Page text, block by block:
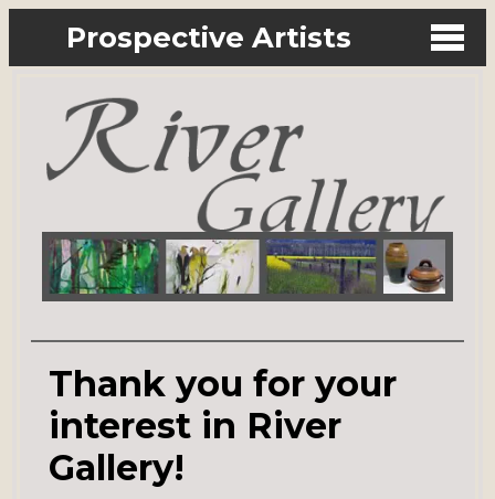
Prospective Artists
Thank you for your
interest in River
Gallery!